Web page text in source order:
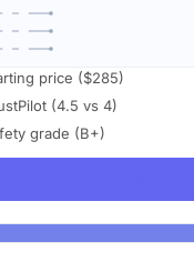
price ($285)
(4.5 vs 4)
grade (B+)